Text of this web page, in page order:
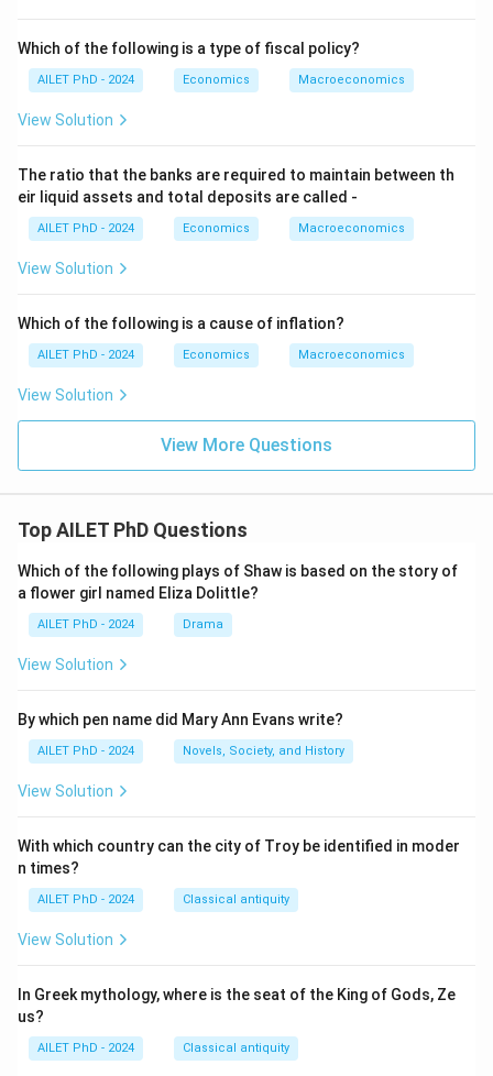
Which of the following is a type of fiscal policy?
AILET PhD - 2024 Economics Macroeconomics
View Solution
The ratio that the banks are required to maintain between th
eir liquid assets and total deposits are called -
AILET PhD - 2024 Economics Macroeconomics
View Solution
Which of the following is a cause of inflation?
AILET PhD - 2024 Economics Macroeconomics
View Solution
View More Questions
Top AILET PhD Questions
Which of the following plays of Shaw is based on the story of
a flower girl named Eliza Dolittle?
AILET PhD - 2024 Drama
View Solution
By which pen name did Mary Ann Evans write?
AILET PhD - 2024 Novels, Society, and History
View Solution
With which country can the city of Troy be identified in moder
n times?
AILET PhD - 2024 Classical antiquity
View Solution
In Greek mythology, where is the seat of the King of Gods, Ze
us?
AILET PhD - 2024 Classical antiquity